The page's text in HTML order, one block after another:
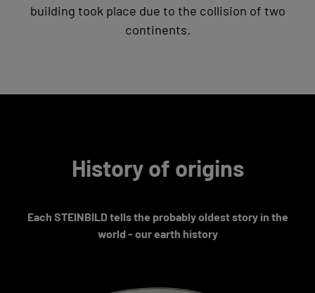
building took place due to the collision of two
continents.
History of origins
Each STEINBILD tells the probably oldest story in the
world - our earth history